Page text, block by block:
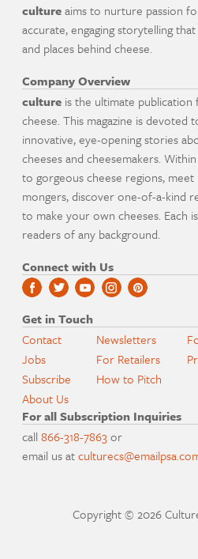
cultureaims to nurture passion
accurate, engaging storytelling
and places behind cheese.
Company Overview
culture is the ultimate
cheese. This magazine is devoted
innovative, eye-opening stories
cheeses and cheesemakers.
to gorgeous cheese regions, meet
mongers, discover one-of-a-kind
to make your own cheeses. Each
readers of any background.
Connect with Us
Get in Touch
Contact
Jobs
Subscribe
About Us
Newsletters
For Retailers
How to Pitch
For all Subscription Inquiries
call866-318-7863or
email us at
Copyright © 2026